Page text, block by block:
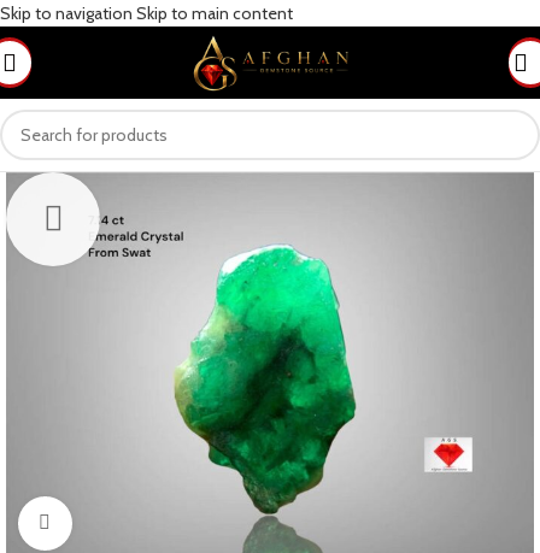
Skip to navigation Skip to main content
Click to enlarge